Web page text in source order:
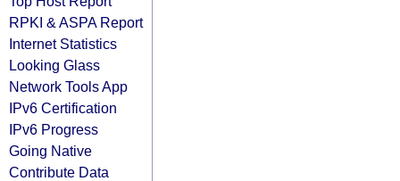
RPKI & ASPA Report
Internet Statistics
Looking Glass
Network Tools App
IPv6 Certification
IPv6 Progress
Going Native
Contribute Data